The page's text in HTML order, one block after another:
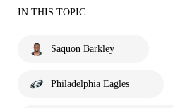
IN THIS TOPIC
Saquon Barkley
Philadelphia Eagles